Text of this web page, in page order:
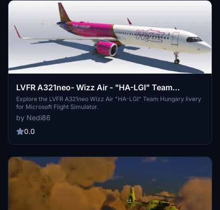
LVFR A321neo- Wizz Air - "HA-LGI" Team
Hungary Livery
Explore the LVFR A321neo Wizz Air "HA-LGI" Team Hungary livery
for Microsoft Flight Simulator.
by Nedi86
0.0